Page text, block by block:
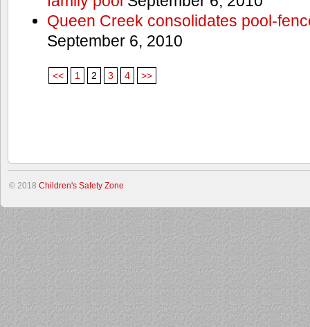
Queen Creek consolidates pool-
September 6, 2010
<< 1 2 3 4 >>
© 2018 Children's Safety Zone